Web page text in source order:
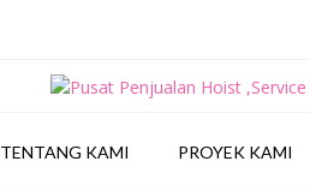
TENTANG KAMI PROYEK KAMI